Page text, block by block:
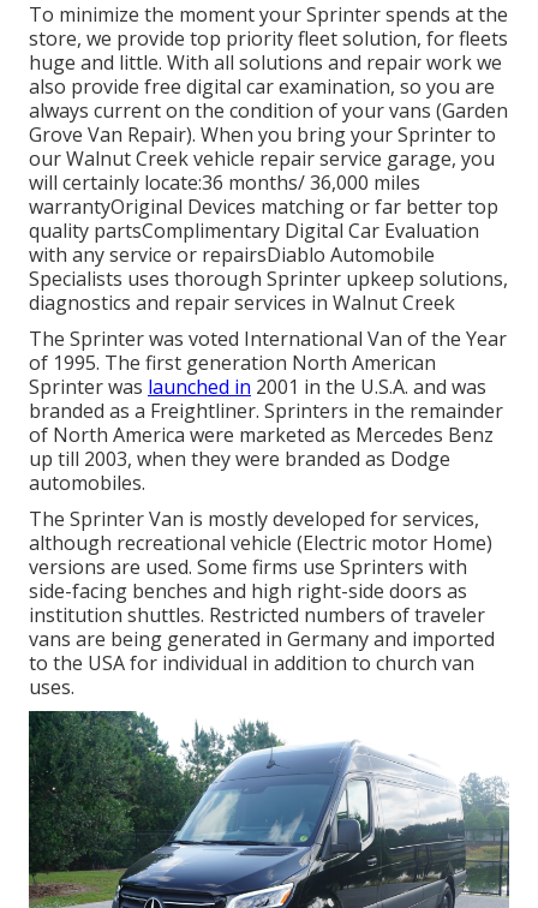
To minimize the moment your Sprinter spends at the
store, we provide top priority fleet solution, for fleets
huge and little. With all solutions and repair work we
also provide free digital car examination, so you are
always current on the condition of your vans (Garden
Grove Van Repair). When you bring your Sprinter to
our Walnut Creek vehicle repair service garage, you
will certainly locate:36 months/ 36,000 miles
warrantyOriginal Devices matching or far better top
quality partsComplimentary Digital Car Evaluation
with any service or repairsDiablo Automobile
Specialists uses thorough Sprinter upkeep solutions,
diagnostics and repair services in Walnut Creek
The Sprinter was voted International Van of the Year
of 1995. The first generation North American
Sprinter was launched in 2001 in the U.S.A. and was
branded as a Freightliner. Sprinters in the remainder
of North America were marketed as Mercedes Benz
up till 2003, when they were branded as Dodge
automobiles.
The Sprinter Van is mostly developed for services,
although recreational vehicle (Electric motor Home)
versions are used. Some firms use Sprinters with
side-facing benches and high right-side doors as
institution shuttles. Restricted numbers of traveler
vans are being generated in Germany and imported
to the USA for individual in addition to church van
uses.